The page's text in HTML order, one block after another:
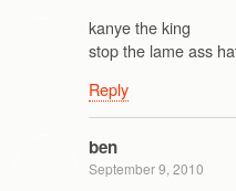
kanye the king
stop the lame ass
Reply
ben
September 9, 2010